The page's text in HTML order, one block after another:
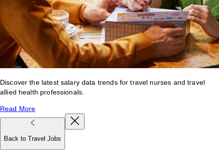
Discover the latest salary data trends for travel nurses and travel
allied health professionals.
Read More
Back to Travel Jobs